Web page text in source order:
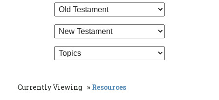
Currently Viewing Resources